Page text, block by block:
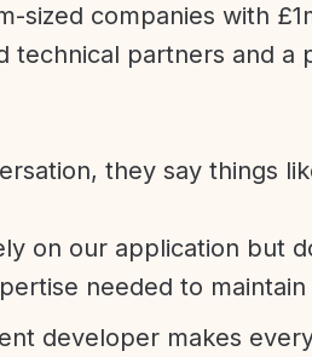
sized companies with
technical partners and a
they say things
on our application but
needed to maintain
developer makes